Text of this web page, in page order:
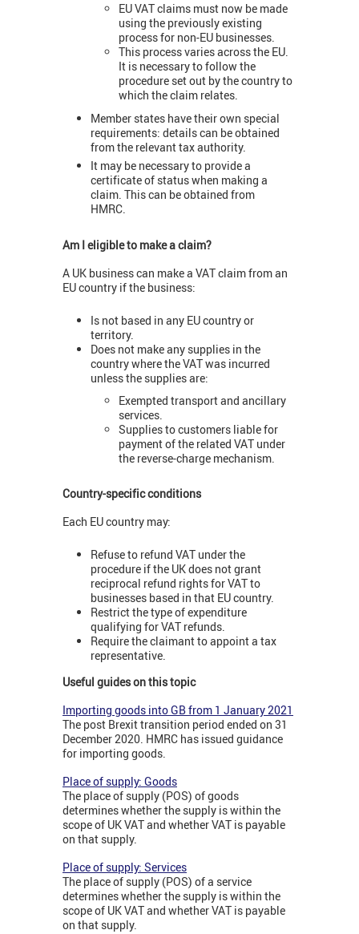
EU VAT claims must now be made
using the previously existing
process for non-EU businesses.
This process varies across the EU.
It is necessary to follow the
procedure set out by the country to
which the claim relates.
Member states have their own special
requirements: details can be obtained
from the relevant tax authority.
It may be necessary to provide a
certificate of status when making a
claim. This can be obtained from
HMRC.
Am I eligible to make a claim?
A UK business can make a VAT claim from an
EU country if the business:
Is not based in any EU country or
territory.
Does not make any supplies in the
country where the VAT was incurred
unless the supplies are:
Exempted transport and ancillary
services.
Supplies to customers liable for
payment of the related VAT under
the reverse-charge mechanism.
Country-specific conditions
Each EU country may:
Refuse to refund VAT under the
procedure if the UK does not grant
reciprocal refund rights for VAT to
businesses based in that EU country.
Restrict the type of expenditure
qualifying for VAT refunds.
Require the claimant to appoint a tax
representative.
Useful guides on this topic
Importing goods into GB from 1 January 2021
The post Brexit transition period ended on 31
December 2020. HMRC has issued guidance
for importing goods.
Place of supply: Goods
The place of supply (POS) of goods
determines whether the supply is within the
scope of UK VAT and whether VAT is payable
on that supply.
Place of supply: Services
The place of supply (POS) of a service
determines whether the supply is within the
scope of UK VAT and whether VAT is payable
on that supply.